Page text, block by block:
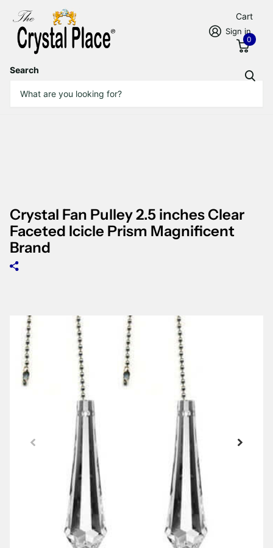
Search
Sign in
Cart
0
Crystal Fan Pulley 2.5 inches Clear
Faceted Icicle Prism Magnificent
Brand